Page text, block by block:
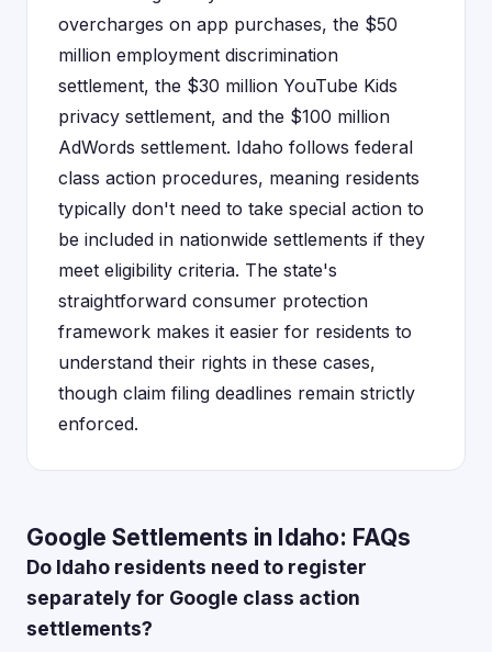
overcharges on app purchases, the $50
million employment discrimination
settlement, the $30 million YouTube Kids
privacy settlement, and the $100 million
AdWords settlement. Idaho follows federal
class action procedures, meaning residents
typically don't need to take special action to
be included in nationwide settlements if they
meet eligibility criteria. The state's
straightforward consumer protection
framework makes it easier for residents to
understand their rights in these cases,
though claim filing deadlines remain strictly
enforced.
Google Settlements in Idaho: FAQs
Do Idaho residents need to register
separately for Google class action
settlements?